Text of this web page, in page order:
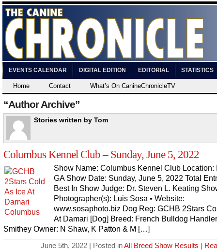
EVENTS CALENDAR DIGITAL EDITION EDITORIAL STATISTICS
Home Contact What’s On CanineChronicleTV
“Author Archive”
Stories written by Tom
Columbus Kennel Club – Sunday, June 5, 2022
Show Name: Columbus Kennel Club Location:
GA Show Date: Sunday, June 5, 2022 Total
Best In Show Judge: Dr. Steven L. Keating
Photographer(s): Luis Sosa • Website:
www.sosaphoto.biz Dog Reg: GCHB 2Stars
At Damari [Dog] Breed: French Bulldog
Smithey Owner: N Shaw, K Patton & M […]
June 5th, 2022 | Posted inAll Breed Show Results |